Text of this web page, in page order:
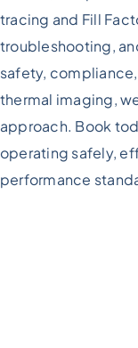
tracing and Fill
troubleshooting,
safety,
thermal imaging,
approach. Book
operating safely,
performance